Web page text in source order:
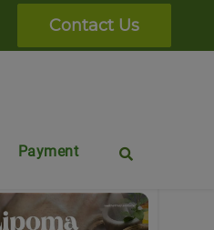
Contact Us
Payment
Posts